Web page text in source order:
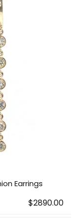
Earrings
$2890.00